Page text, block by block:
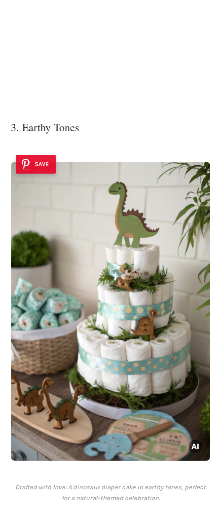
3. Earthy Tones
SAVE
Crafted with love: A dinosaur diaper cake in earthy tones, perfect
for a natural-themed celebration.